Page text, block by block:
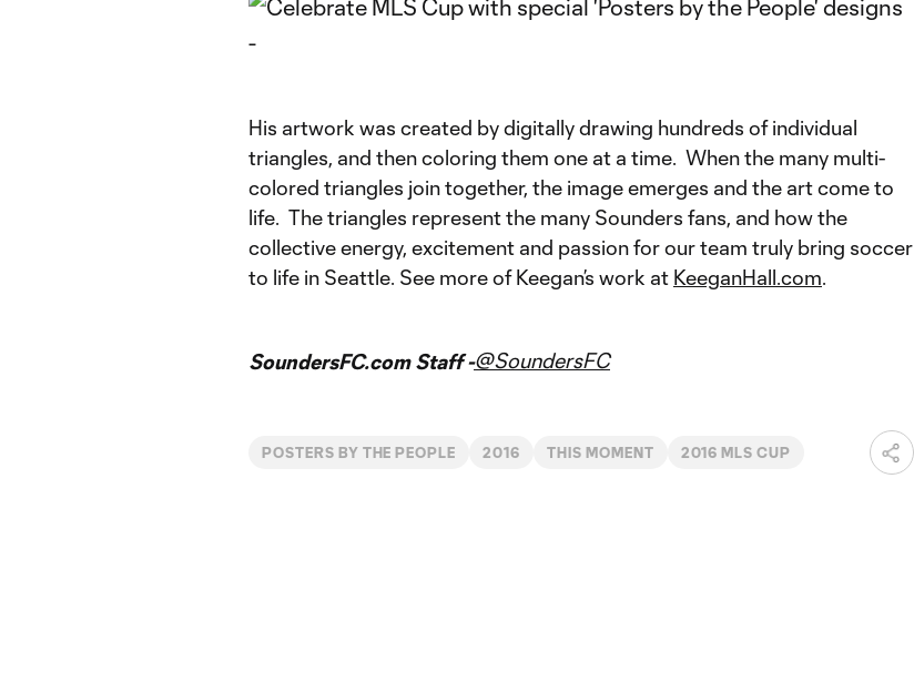
His artwork was created by digitally drawing hundreds of individual
triangles, and then coloring them one at a time. When the many multi-
colored triangles join together, the image emerges and the art come to
life. The triangles represent the many Sounders fans, and how the
collective energy, excitement and passion for our team truly bring soccer
to life in Seattle. See more of Keegan’s work at KeeganHall.com.
SoundersFC.com Staff -@SoundersFC
POSTERS BY THE PEOPLE 2016 THIS MOMENT 2016 MLS CUP